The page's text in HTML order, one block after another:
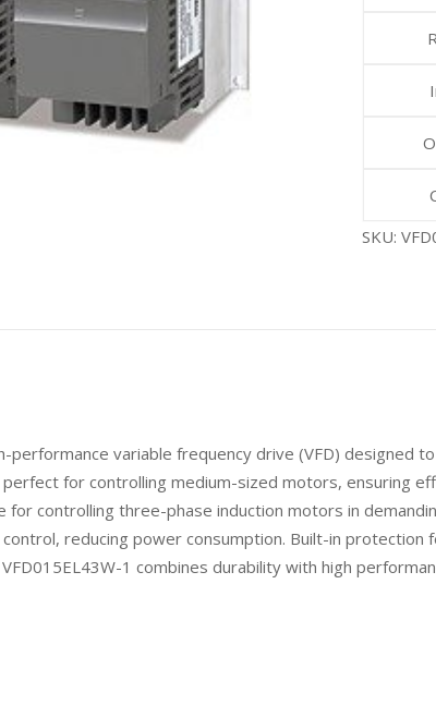
SKU:
performance variable frequency drive (VFD) designed
for controlling medium-sized motors, ensuring
for controlling three-phase induction motors in
reducing power consumption. Built-in protection
1 combines durability with high